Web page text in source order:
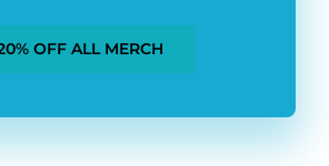
OFF ALL MERCH